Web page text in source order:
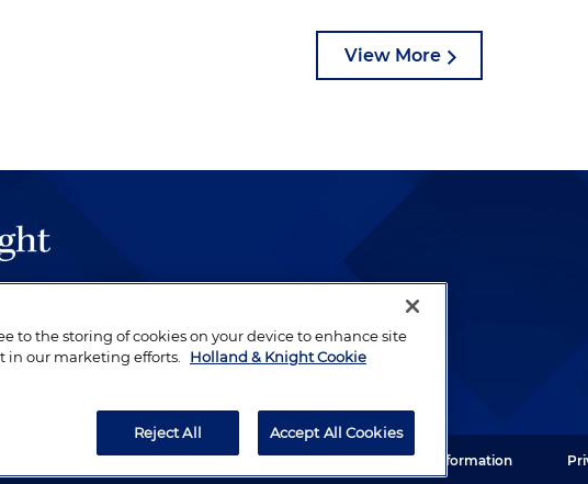
View More
performed by well-prepared lawyers who
devoted to their clients.
Holland & Knight LLP. All rights reserved. Legal Information
to the storing of cookies on your device to enhance site
in our marketing efforts.
Holland & Knight Cookie
Reject All Accept All Cookies